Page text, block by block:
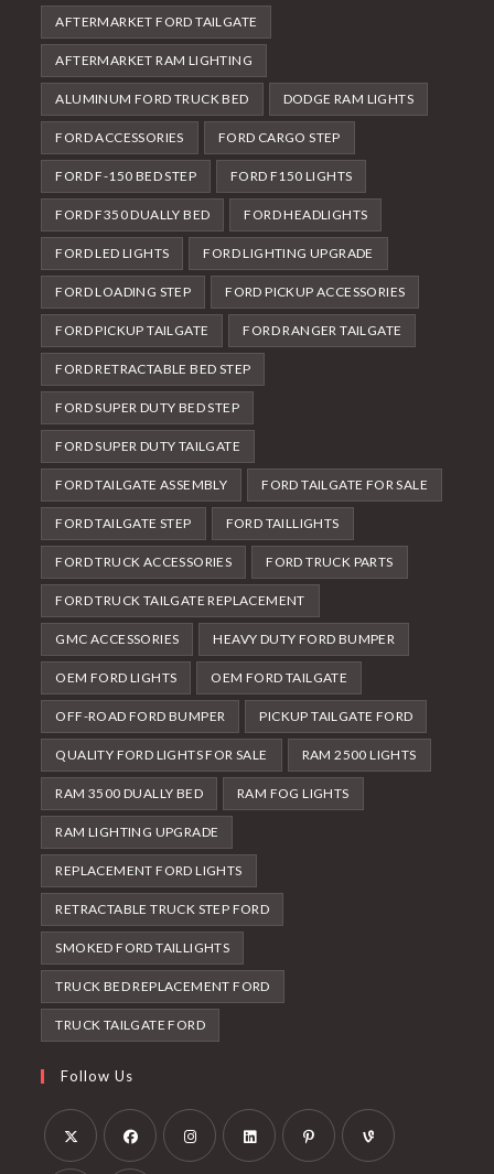
AFTERMARKET FORD TAILGATE
AFTERMARKET RAM LIGHTING
ALUMINUM FORD TRUCK BED DODGE RAM LIGHTS
FORD ACCESSORIES FORD CARGO STEP
FORD F-150 BED STEP FORD F150 LIGHTS
FORD F350 DUALLY BED FORD HEADLIGHTS
FORD LED LIGHTS FORD LIGHTING UPGRADE
FORD LOADING STEP FORD PICKUP ACCESSORIES
FORD PICKUP TAILGATE FORD RANGER TAILGATE
FORD RETRACTABLE BED STEP
FORD SUPER DUTY BED STEP
FORD SUPER DUTY TAILGATE
FORD TAILGATE ASSEMBLY FORD TAILGATE FOR SALE
FORD TAILGATE STEP FORD TAILLIGHTS
FORD TRUCK ACCESSORIES FORD TRUCK PARTS
FORD TRUCK TAILGATE REPLACEMENT
GMC ACCESSORIES HEAVY DUTY FORD BUMPER
OEM FORD LIGHTS OEM FORD TAILGATE
OFF-ROAD FORD BUMPER PICKUP TAILGATE FORD
QUALITY FORD LIGHTS FOR SALE RAM 2500 LIGHTS
RAM 3500 DUALLY BED RAM FOG LIGHTS
RAM LIGHTING UPGRADE
REPLACEMENT FORD LIGHTS
RETRACTABLE TRUCK STEP FORD
SMOKED FORD TAILLIGHTS
TRUCK BED REPLACEMENT FORD
TRUCK TAILGATE FORD
Follow Us